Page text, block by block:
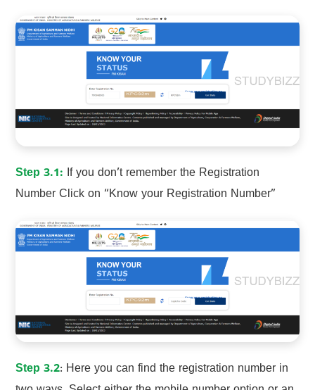
Step 3.1: If you don’t remember the Registration
Number Click on “Know your Registration Number”
Step 3.2: Here you can find the registration number in